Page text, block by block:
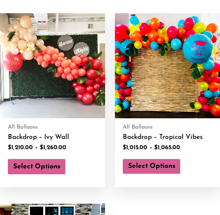
All Balloons
Backdrop – Ivy Wall
$1,210.00 – $1,260.00
Select Options
All Balloons
Backdrop – Tropical Vibes
$1,015.00 – $1,065.00
Select Options